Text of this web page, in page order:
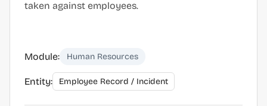
taken against employees.
Module: Human Resources
Entity: Employee Record / Incident